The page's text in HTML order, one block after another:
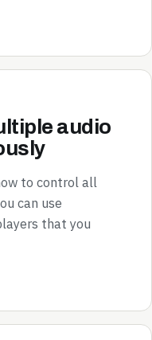
audio
to control all
can use
that you